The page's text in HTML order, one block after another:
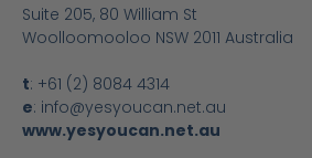
Suite 205, 80 William St
Woolloomooloo NSW 2011 Australia
t: +61 (2) 8084 4314
e: info@yesyoucan.net.au
www.yesyoucan.net.au